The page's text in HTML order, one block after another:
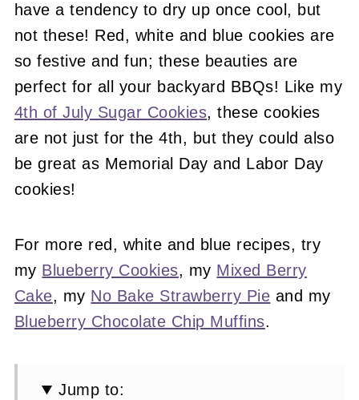
have a tendency to dry up once cool, but
not these! Red, white and blue cookies are
so festive and fun; these beauties are
perfect for all your backyard BBQs! Like my
4th of July Sugar Cookies, these cookies
are not just for the 4th, but they could also
be great as Memorial Day and Labor Day
cookies!
For more red, white and blue recipes, try
my Blueberry Cookies, my Mixed Berry
Cake, my No Bake Strawberry Pie and my
Blueberry Chocolate Chip Muffins.
Jump to: